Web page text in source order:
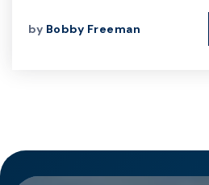
by Bobby Freeman